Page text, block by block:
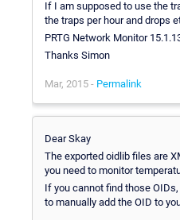
If I am supposed to use the
the traps per hour and drops
PRTG Network Monitor
Thanks Simon
Mar, 2015 - Permalink
Dear Skay
The exported oidlib files are
you need to monitor
If you cannot find those
to manually add the OID to